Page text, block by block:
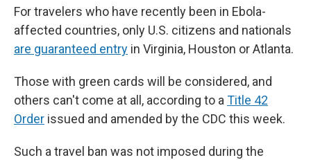
For travelers who have recently been in Ebola-
affected countries, only U.S. citizens and nationals
are guaranteed entry in Virginia, Houston or Atlanta.
Those with green cards will be considered, and
others can't come at all, according to aTitle 42
Order issued and amended by the CDC this week.
Such a travel ban was not imposed during the